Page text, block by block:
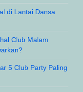
di Lantai Dansa
Club Malam
5 Club Party Paling